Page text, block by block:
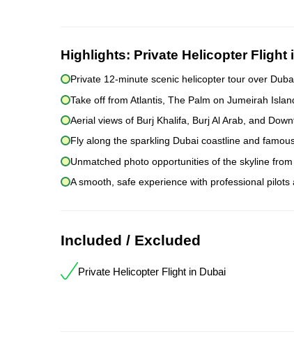
Highlights: Private Helicopter Flight
Private 12-minute scenic helicopter tour over
Take off from Atlantis, The Palm on Jumeirah
Aerial views of Burj Khalifa, Burj Al Arab, and
Fly along the sparkling Dubai coastline and
Unmatched photo opportunities of the skyline
A smooth, safe experience with professional pilots
Included / Excluded
Private Helicopter Flight in Dubai